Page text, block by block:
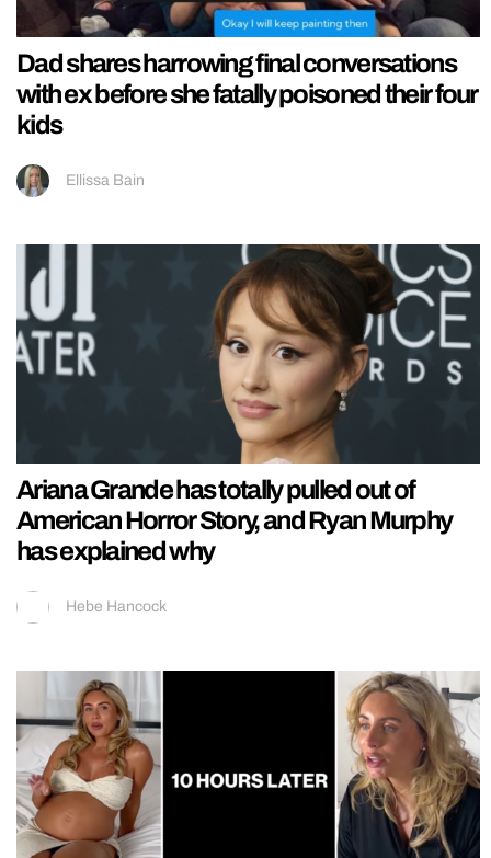
Dad shares harrowing final conversations
with ex before she fatally poisoned their four
kids
Ellissa Bain
Ariana Grande has totally pulled out of
American Horror Story, and Ryan Murphy
has explained why
Hebe Hancock